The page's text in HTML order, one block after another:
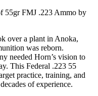
55gr FMJ .223 Ammo by
over a plant in Anoka,
was reborn.
needed Horn’s vision to
This Federal .223 55
practice, training, and
of experience.